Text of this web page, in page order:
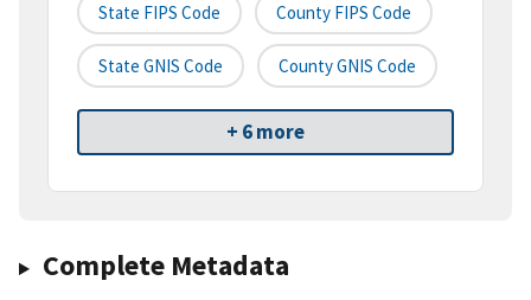
State FIPS Code County FIPS Code
State GNIS Code County GNIS Code
+ 6 more
Complete Metadata